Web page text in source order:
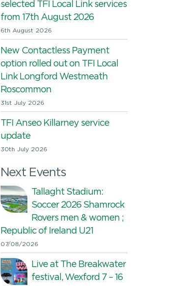
selected TFI Local Link services
from 17th August 2026
6th August 2026
New Contactless Payment
option rolled out on TFI Local
Link Longford Westmeath
Roscommon
31st July 2026
TFI Anseo Killarney service
update
30th July 2026
Next Events
Tallaght Stadium:
Soccer 2026 Shamrock
Rovers men & women ;
Republic of Ireland U21
07/08/2026
Live at The Breakwater
festival, Wexford 7 – 16